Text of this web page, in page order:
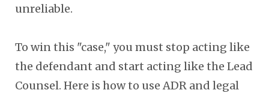
unreliable.
To win this "case," you must stop acting like
the defendant and start acting like the Lead
Counsel. Here is how to use ADR and legal